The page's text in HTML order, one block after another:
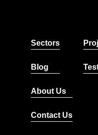
Sectors
Blog
About Us
Contact Us